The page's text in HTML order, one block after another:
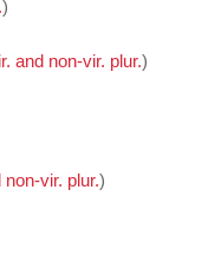
)
and non-vir. plur.)
non-vir. plur.)